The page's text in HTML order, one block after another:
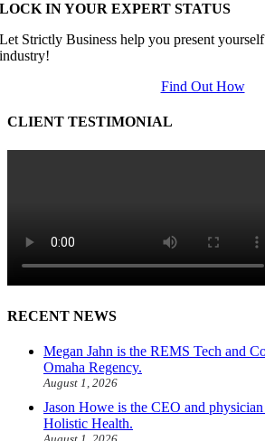
LOCK IN YOUR EXPERT STATUS
Let Strictly Business help you present
industry!
Find Out How
CLIENT TESTIMONIAL
RECENT NEWS
Megan Jahn is the REMS Tech and
Omaha Regency.
August 1, 2026
Jason Howe is the CEO and
Holistic Health.